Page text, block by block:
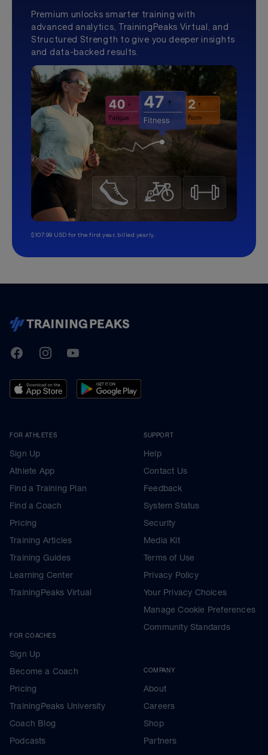
Premium unlocks smarter training with
advanced analytics, TrainingPeaks Virtual, and
Structured Strength to give you deeper insights
and data-backed results.
$107.99 USD for the first year, billed yearly.
TrainingPeaks
FacebookInstagramYoutube
FOR ATHLETES
Sign Up
Athlete App
Find a Training Plan
Find a Coach
Pricing
Training Articles
Training Guides
Learning Center
TrainingPeaks Virtual
FOR COACHES
Sign Up
Become a Coach
Pricing
TrainingPeaks University
Coach Blog
Podcasts
SUPPORT
Help
Contact Us
Feedback
System Status
Security
Media Kit
Terms of Use
Privacy Policy
Your Privacy Choices
Manage Cookie Preferences
Community Standards
COMPANY
About
Careers
Shop
Partners